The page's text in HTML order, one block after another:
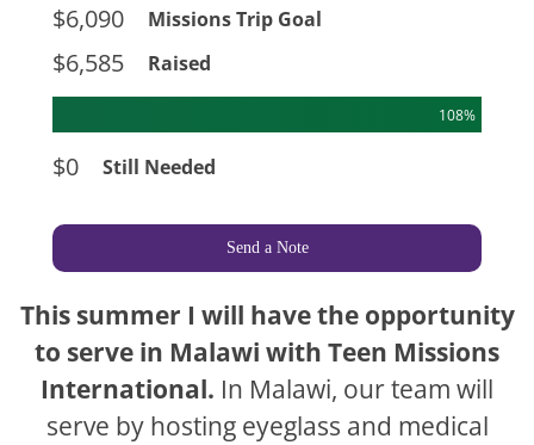
$6,090 Missions Trip Goal
$6,585 Raised
108%
$0 Still Needed
Send a Note
This summer I will have the opportunity
to serve in Malawi with Teen Missions
International. In Malawi, our team will
serve by hosting eyeglass and medical